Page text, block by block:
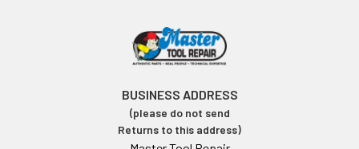
BUSINESS ADDRESS
(please do not send
Returns to this address)